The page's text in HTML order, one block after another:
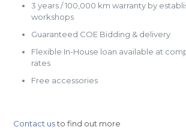
3 years / 100,000 km warranty by
workshops
Guaranteed COE Bidding & delivery
Flexible In-House loan available at
rates
Free accessories
Contact usto find out more